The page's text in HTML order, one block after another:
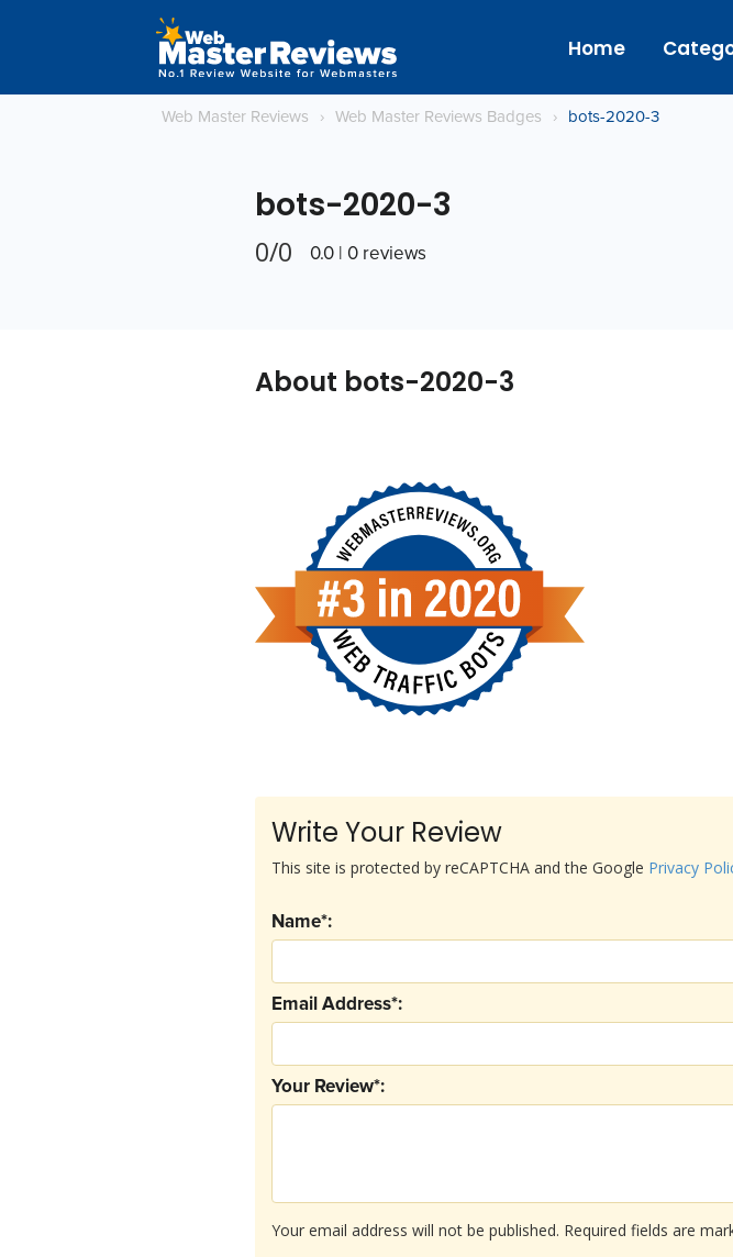
Home
Web Master Reviews › Web Master Reviews Badges › bots-2020-3
bots-2020-3
0/0 0.0 | 0 reviews
About bots-2020-3
Write Your Review
Your email address will not be published. Required fields are
Your Review*:
Email Address*:
Name*:
This site is protected by reCAPTCHA and the Google Privacy